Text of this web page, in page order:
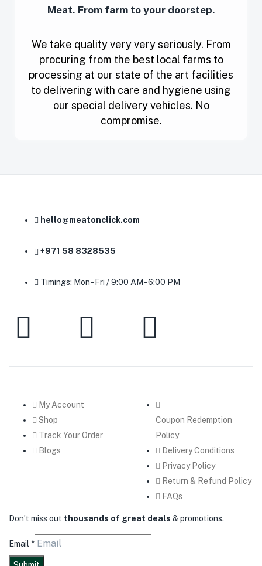
Meat. From farm to your doorstep.
We take quality very very seriously. From
procuring from the best local farms to
processing at our state of the art facilities
to delivering with care and hygiene using
our special delivery vehicles. No
compromise.
hello@meatonclick.com
+971 58 8328535
Timings: Mon - Fri / 9:00 AM - 6:00 PM
My Account
Shop
Track Your Order
Blogs
Coupon Redemption
Policy
Delivery Conditions
Privacy Policy
Return & Refund Policy
FAQs
Don’t miss out thousands of great deals & promotions.
Email *